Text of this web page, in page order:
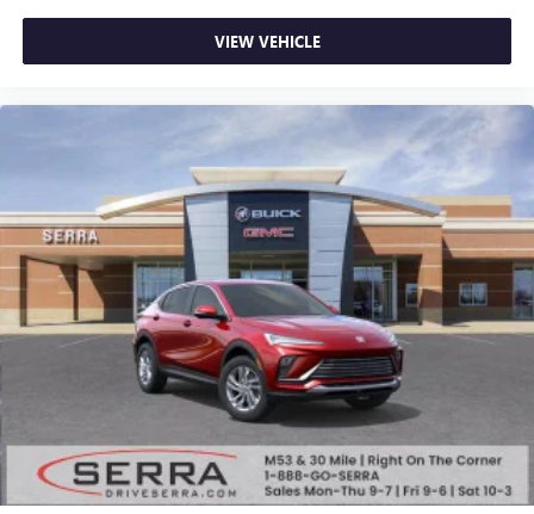
powertrain noise and cancels it to help create a
quiet interior cabin
available Google built-in
Multi-touch display, AM/FM/SiriusXM
capable
Connected apps , and personalized profiles for
each driver's setting
Natural voice recognition and phone integration
Wireless Apple CarPlay™3/Wireless Android
Auto™4capability for compatible phones
Wireless Phone Charging
Uses induction technology for portable electronic
devices1
Conveniently charge your phone while driving
VIEW VEHICLE